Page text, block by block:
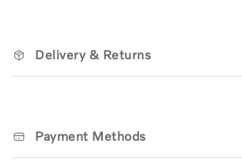
Delivery & Returns
Payment Methods